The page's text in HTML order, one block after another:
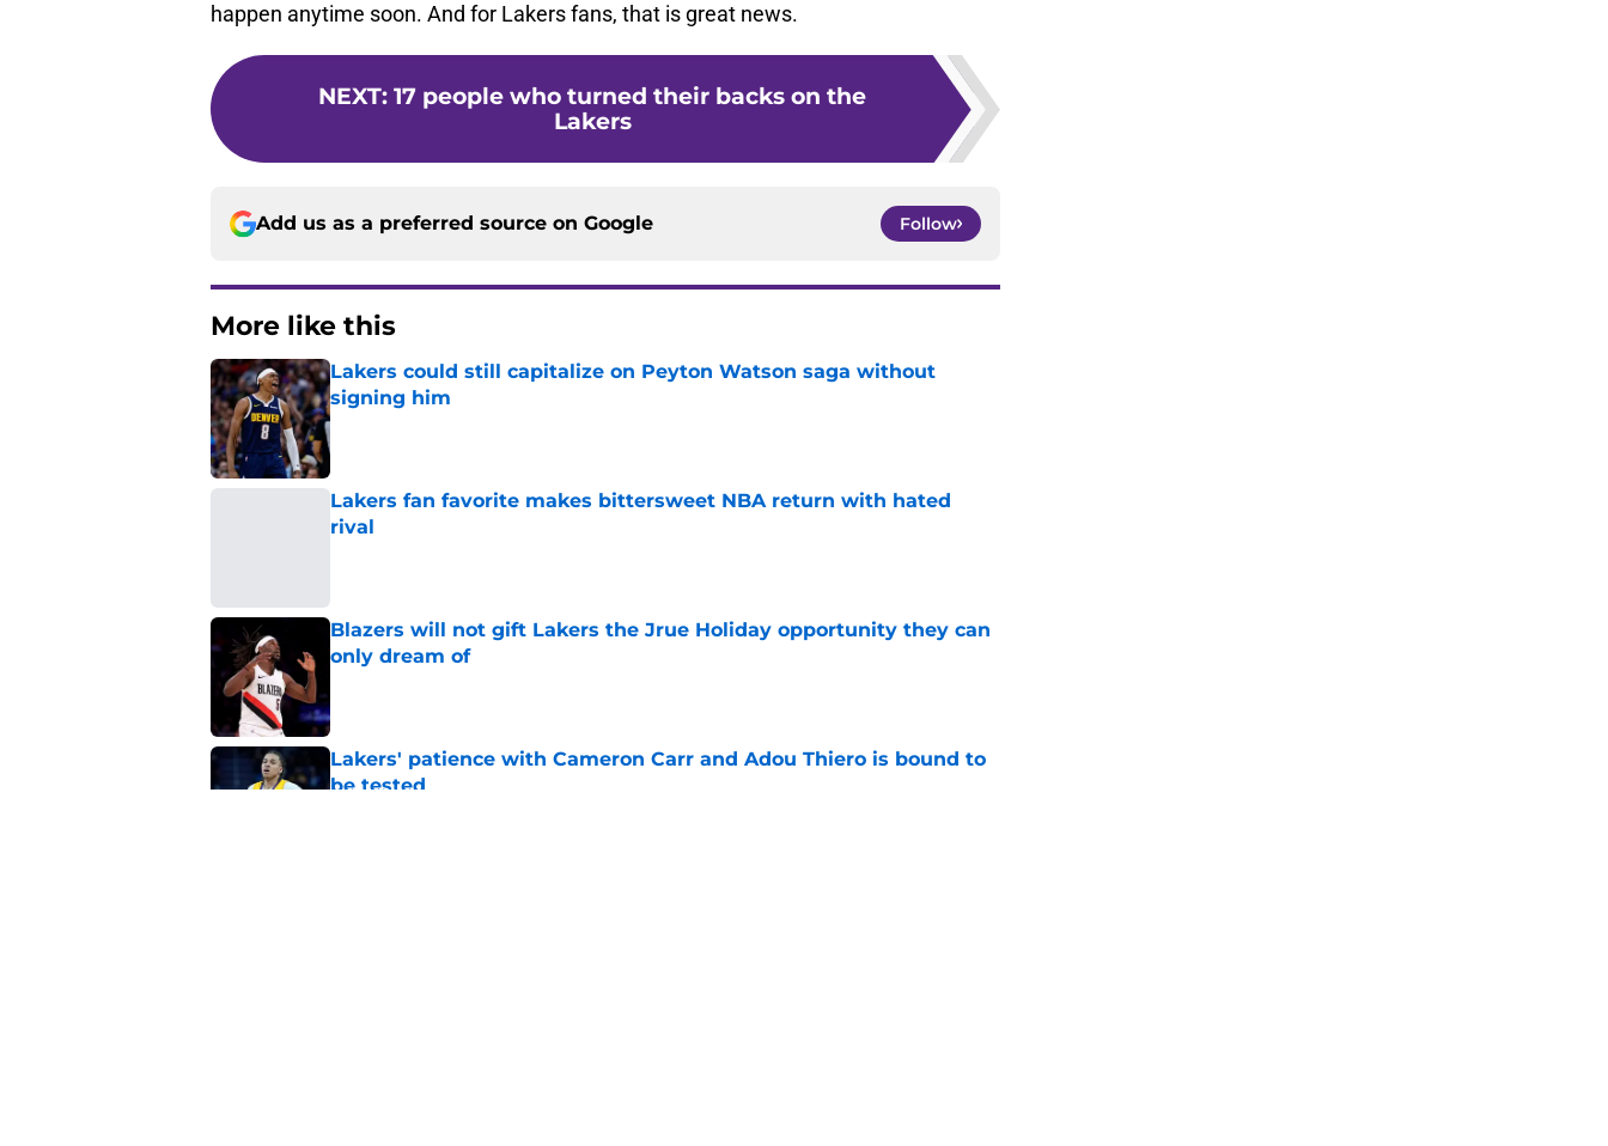
happen anytime soon. And for Lakers fans, that is great news.
NEXT: 17 people who turned their backs on the
Lakers
Add us as a preferred source on Google Follow
More like this
Lakers could still capitalize on Peyton Watson saga without
signing him
Published by on Invalid Date
Lakers fan favorite makes bittersweet NBA return with hated
rival
Blazers will not gift Lakers the Jrue Holiday opportunity they can
only dream of
Lakers' patience with Cameron Carr and Adou Thiero is bound to
be tested